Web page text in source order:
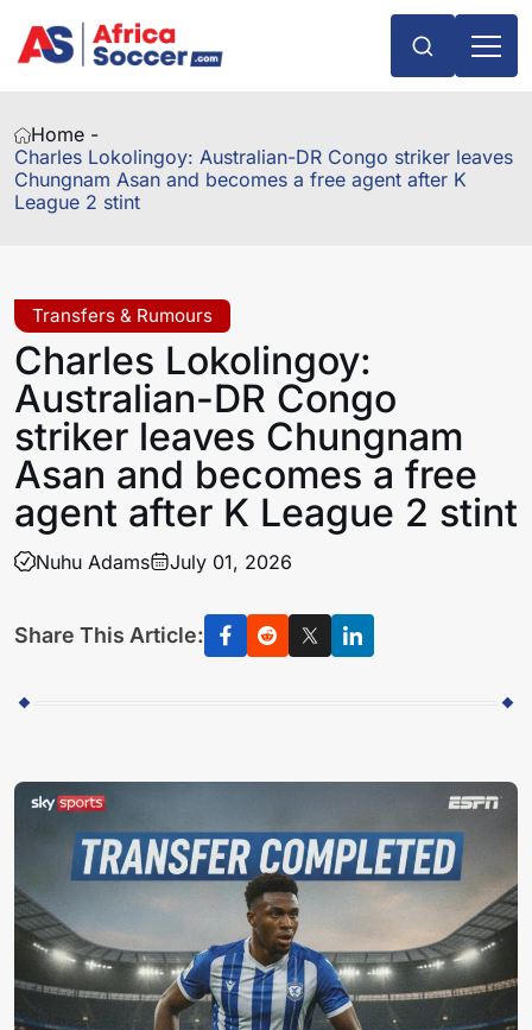
Home -
Charles Lokolingoy: Australian-DR Congo striker leaves
Chungnam Asan and becomes a free agent after K
League 2 stint
Transfers & Rumours
Charles Lokolingoy:
Australian-DR Congo
striker leaves Chungnam
Asan and becomes a free
agent after K League 2 stint
Nuhu Adams July 01, 2026
Share This Article: